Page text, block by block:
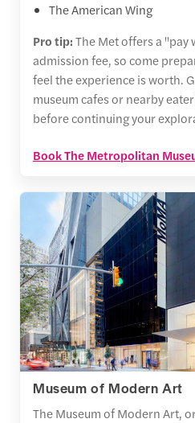
The American Wing
Pro tip:The Met offers a "pay
admission fee, so come
feel the experience is worth.
museum cafes or nearby
before continuing your
Book The Metropolitan
Museum of Modern Art
The Museum of Modern Art,